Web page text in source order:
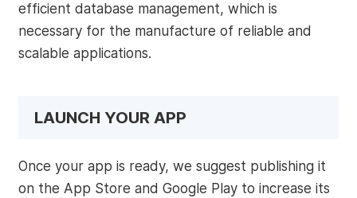
efficient database management, which is
necessary for the manufacture of reliable and
scalable applications.
LAUNCH YOUR APP
Once your app is ready, we suggest publishing it
on the App Store and Google Play to increase its